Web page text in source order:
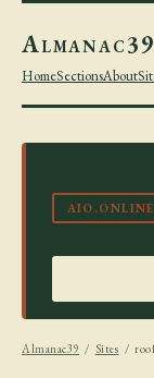
Almanac39
HomeSectionsAbout
AIO.ONLINE
Almanac39 / Sites /